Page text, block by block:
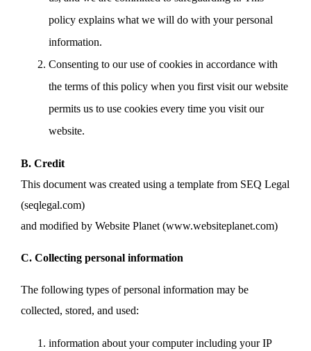
policy explains what we will do with your personal
information.
Consenting to our use of cookies in accordance with
the terms of this policy when you first visit our website
permits us to use cookies every time you visit our
website.
B. Credit
This document was created using a template from SEQ Legal
(seqlegal.com)
and modified by Website Planet (www.websiteplanet.com)
C. Collecting personal information
The following types of personal information may be
collected, stored, and used:
information about your computer including your IP